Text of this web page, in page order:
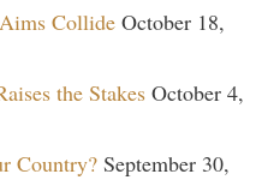
Collide October 18,
the Stakes October 4,
Country? September 30,